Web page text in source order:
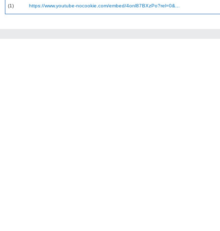
(1) https://www.youtube-nocookie.com/embed/4onl87BXzPo?rel=0&...